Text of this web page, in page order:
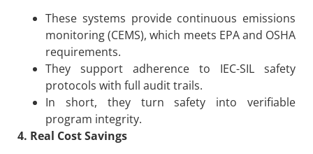
These systems provide continuous emissions
monitoring (CEMS), which meets EPA and OSHA
requirements.
They support adherence to IEC-SIL safety
protocols with full audit trails.
In short, they turn safety into verifiable
program integrity.
4. Real Cost Savings